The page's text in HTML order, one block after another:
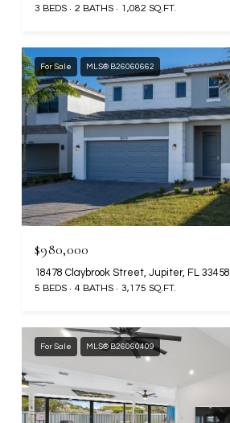
3 BEDS 2 BATHS 1,082 SQ.FT.
For Sale MLS® B26060662
$980,000
18478 Claybrook Street, Jupiter, FL 33458
5 BEDS 4 BATHS 3,175 SQ.FT.
For Sale MLS® B26060409